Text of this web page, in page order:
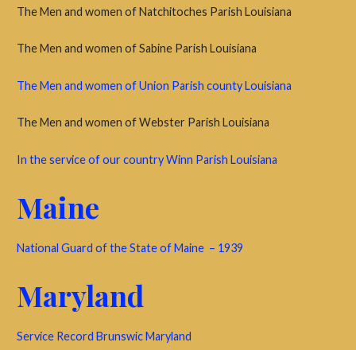
The Men and women of Natchitoches Parish Louisiana
The Men and women of Sabine Parish Louisiana
The Men and women of Union Parish county Louisiana
The Men and women of Webster Parish Louisiana
In the service of our country Winn Parish Louisiana
Maine
National Guard of the State of Maine – 1939
Maryland
Service Record Brunswic Maryland